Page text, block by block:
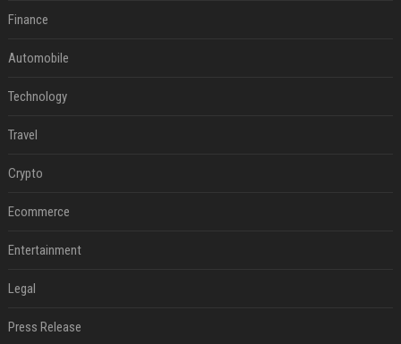
Finance
Automobile
Technology
Travel
Crypto
Ecommerce
Entertainment
Legal
Press Release